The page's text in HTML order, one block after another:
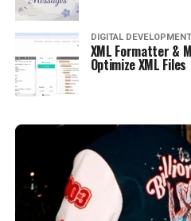
DIGITAL DEVELOPMENT
XML Formatter &
Optimize XML Files